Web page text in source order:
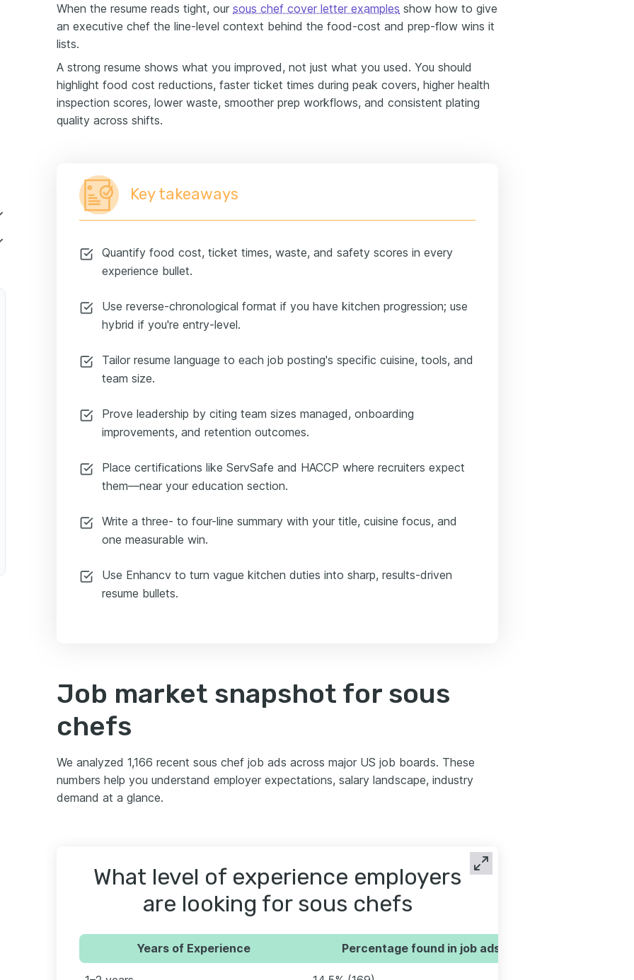
When the resume reads tight, our sous chef cover letter examples show how to give
an executive chef the line-level context behind the food-cost and prep-flow wins it
lists.
A strong resume shows what you improved, not just what you used. You should
highlight food cost reductions, faster ticket times during peak covers, higher health
inspection scores, lower waste, smoother prep workflows, and consistent plating
quality across shifts.
Key takeaways
Quantify food cost, ticket times, waste, and safety scores in every
experience bullet.
Use reverse-chronological format if you have kitchen progression; use
hybrid if you're entry-level.
Tailor resume language to each job posting's specific cuisine, tools, and
team size.
Prove leadership by citing team sizes managed, onboarding
improvements, and retention outcomes.
Place certifications like ServSafe and HACCP where recruiters expect
them—near your education section.
Write a three- to four-line summary with your title, cuisine focus, and
one measurable win.
Use Enhancv to turn vague kitchen duties into sharp, results-driven
resume bullets.
Job market snapshot for sous
chefs
We analyzed 1,166 recent sous chef job ads across major US job boards. These
numbers help you understand employer expectations, salary landscape, industry
demand at a glance.
What level of experience employers
are looking for sous chefs
Years of Experience Percentage found in job ads